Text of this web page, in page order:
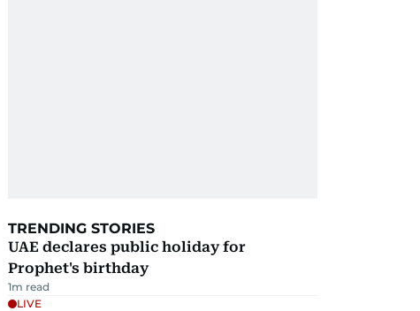
TRENDING STORIES
UAE declares public holiday for
Prophet's birthday
1m read
LIVE